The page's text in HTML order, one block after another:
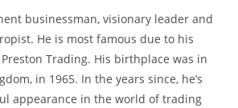
businessman, visionary leader and
He is most famous due to his
Trading. His birthplace was in
in 1965. In the years since, he’s
appearance in the world of trading